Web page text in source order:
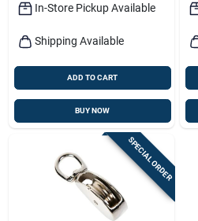
In-Store Pickup Available
Shipping Available
ADD TO CART
BUY NOW
SPECIAL ORDER